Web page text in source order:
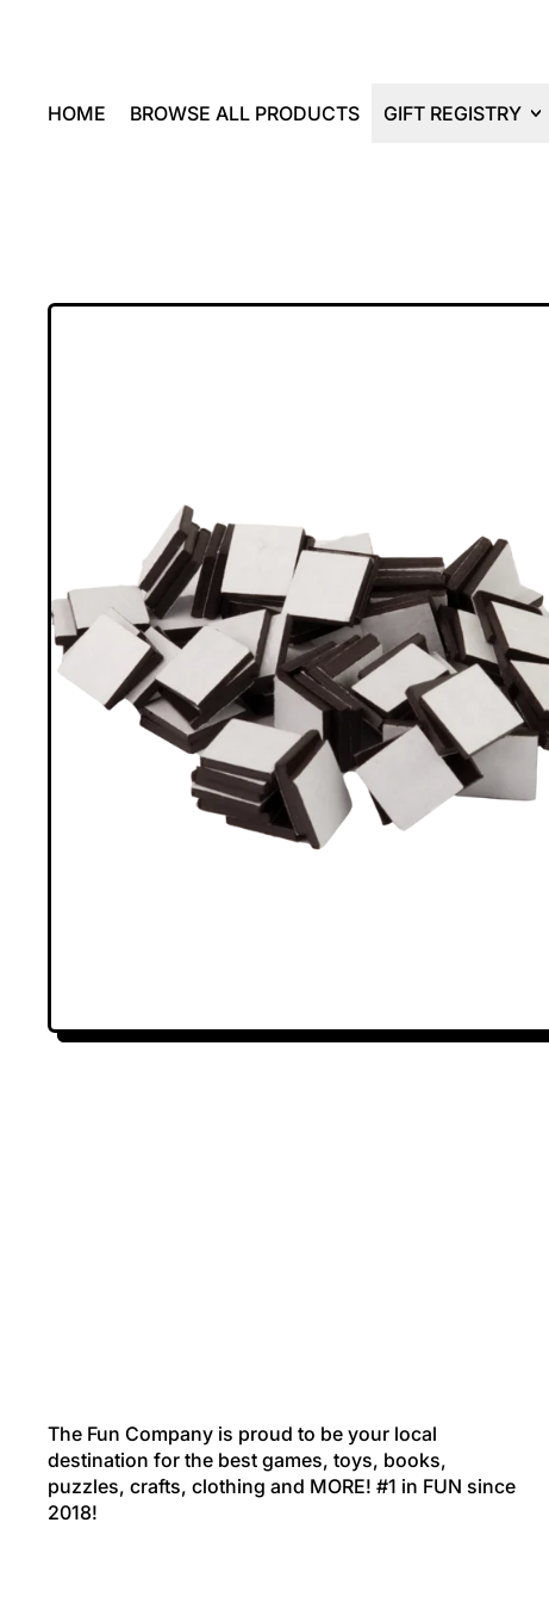
HOME BROWSE ALL PRODUCTS GIFT REGISTRY
The Fun Company is proud to be your local
destination for the best games, toys, books,
puzzles, crafts, clothing and MORE! #1 in FUN since
2018!